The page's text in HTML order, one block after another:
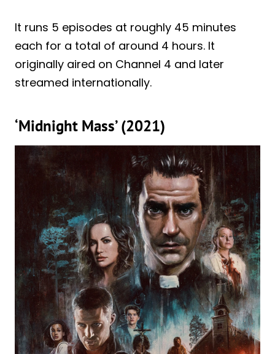
It runs 5 episodes at roughly 45 minutes
each for a total of around 4 hours. It
originally aired on Channel 4 and later
streamed internationally.
‘Midnight Mass’ (2021)